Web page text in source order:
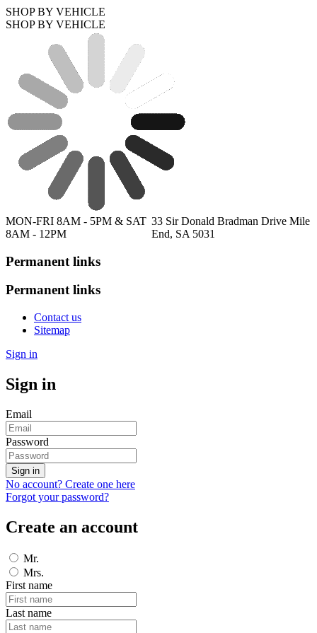
SHOP BY VEHICLE
SHOP BY VEHICLE
MON-FRI 8AM - 5PM & SAT
8AM - 12PM
33 Sir Donald Bradman Drive Mile
End, SA 5031
Permanent links
Permanent links
Contact us
Sitemap
Sign in
Sign in
Email
Password
Sign in
No account? Create one here
Forgot your password?
Create an account
Mr.
Mrs.
First name
Last name